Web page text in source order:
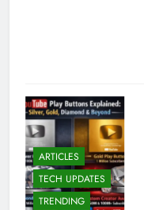
ARTICLES
TECH UPDATES
TRENDING